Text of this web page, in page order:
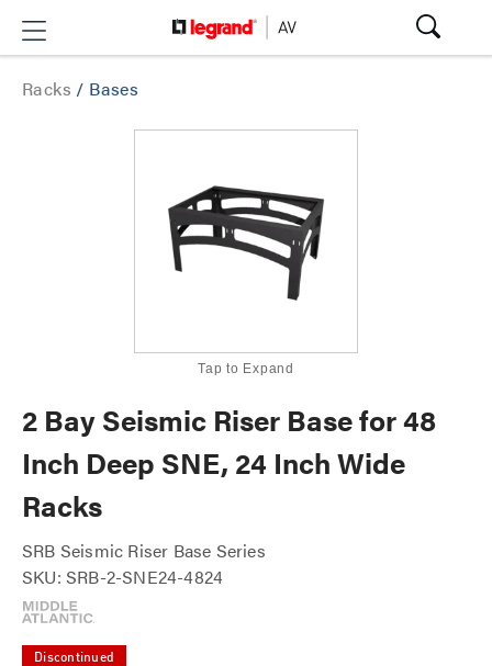
Racks / Bases
Tap to Expand
2 Bay Seismic Riser Base for 48
Inch Deep SNE, 24 Inch Wide
Racks
SRB Seismic Riser Base Series
SKU: SRB-2-SNE24-4824
Discontinued